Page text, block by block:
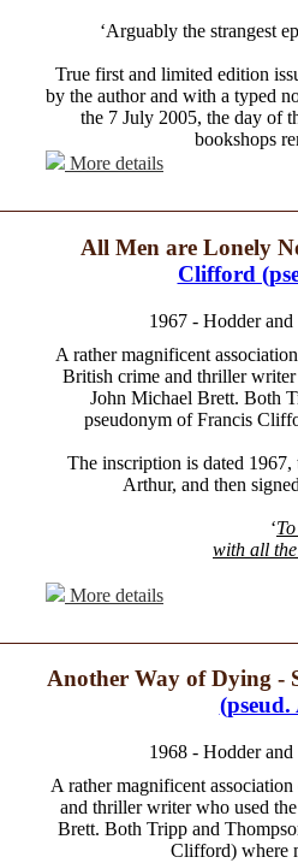
‘Arguably the strangest
True first and limited edition
by the author and with a typed
the 7 July 2005, the day of
bookshops
More details
All Men are Lonely
Clifford
1967 - Hodder
A rather magnificent
British crime and thriller
John Michael Brett. Both
pseudonym of Francis
The inscription is dated
Arthur, and then
‘
with all
More details
Another Way of Dying -
1968 - Hodder
A rather magnificent
and thriller writer who used
Brett. Both Tripp and
Clifford) where